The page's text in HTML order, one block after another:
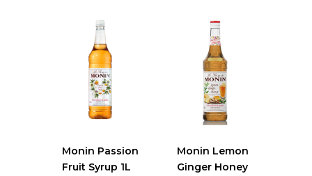
Monin Passion
Fruit Syrup 1L
Monin Lemon
Ginger Honey